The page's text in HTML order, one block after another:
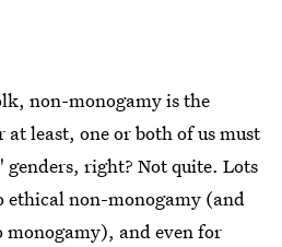
non-monogamy is the
least, one or both of us must
genders, right? Not quite. Lots
non-monogamy (and
and even for